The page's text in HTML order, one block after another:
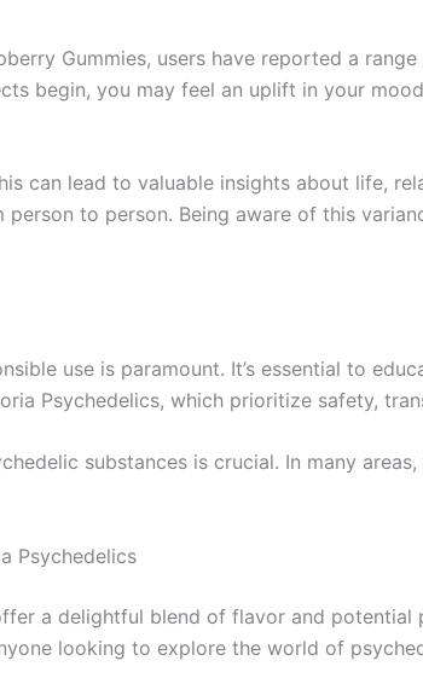
Gummies, users have reported a
begin, you may feel an uplift in your
can lead to valuable insights about life,
to person. Being aware of this
use is paramount. It’s essential to
Psychedelics, which prioritize safety,
substances is crucial. In many
Psychedelics
a delightful blend of flavor and
looking to explore the world of